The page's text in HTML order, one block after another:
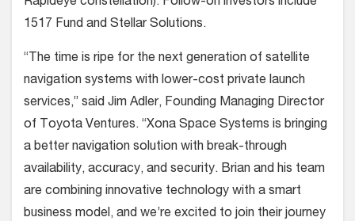
Rapideye constellation). Follow-on investors include
1517 Fund and Stellar Solutions.
“The time is ripe for the next generation of satellite
navigation systems with lower-cost private launch
services,” said Jim Adler, Founding Managing Director
of Toyota Ventures. “Xona Space Systems is bringing
a better navigation solution with break-through
availability, accuracy, and security. Brian and his team
are combining innovative technology with a smart
business model, and we’re excited to join their journey